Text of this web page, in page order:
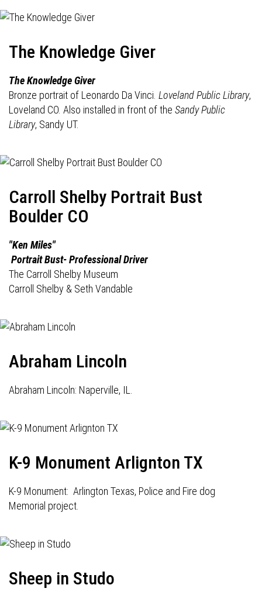
The Knowledge Giver
The Knowledge Giver
Bronze portrait of Leonardo Da Vinci. Loveland Public Library,
Loveland CO. Also installed in front of the Sandy Public
Library, Sandy UT.
Carroll Shelby Portrait Bust
Boulder CO
"Ken Miles"
Portrait Bust- Professional Driver
The Carroll Shelby Museum
Carroll Shelby & Seth Vandable
Abraham Lincoln
Abraham Lincoln: Naperville, IL.
K-9 Monument Arlignton TX
K-9 Monument: Arlington Texas, Police and Fire dog
Memorial project.
Sheep in Studo